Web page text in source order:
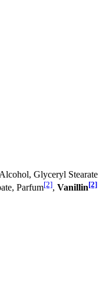
Glyceryl Stearate
Parfum[2], Vanillin[2]